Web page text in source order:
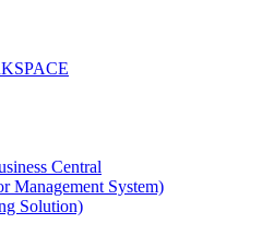
Central
Management System)
Solution)